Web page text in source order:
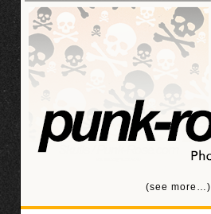
(see more…)